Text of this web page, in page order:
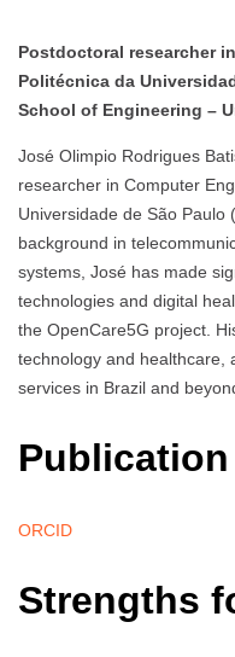
Postdoctoral researcher
Politécnica da
School of Engineering –
José Olimpio Rodrigues
researcher in Computer
Universidade de São Paulo
background in
systems, José has made
technologies and digital
the OpenCare5G project.
technology and healthcare,
services in Brazil and
ORCID
Strengths